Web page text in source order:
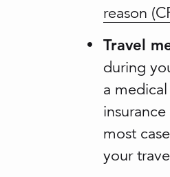
reason
Travel
during
a
most
your